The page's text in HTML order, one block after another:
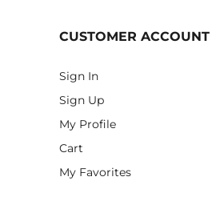
CUSTOMER ACCOUNT
Sign In
Sign Up
My Profile
Cart
My Favorites